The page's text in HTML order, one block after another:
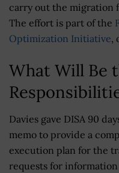
carry out the migration
The effort is part of the
Optimization Initiative,
What Will Be
Davies gave DISA 90
memo to provide a
execution plan for the
requests for